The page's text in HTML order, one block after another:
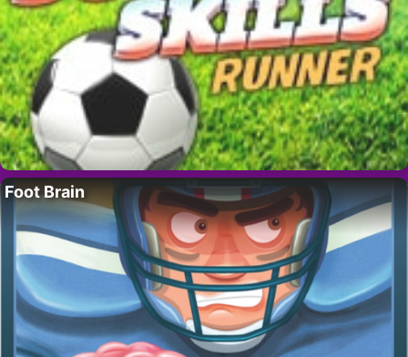
Foot Brain